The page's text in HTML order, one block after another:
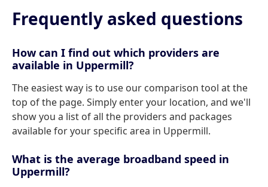
Frequently asked questions
How can I find out which providers are
available in Uppermill?
The easiest way is to use our comparison tool at the
top of the page. Simply enter your location, and we'll
show you a list of all the providers and packages
available for your specific area in Uppermill.
What is the average broadband speed in
Uppermill?